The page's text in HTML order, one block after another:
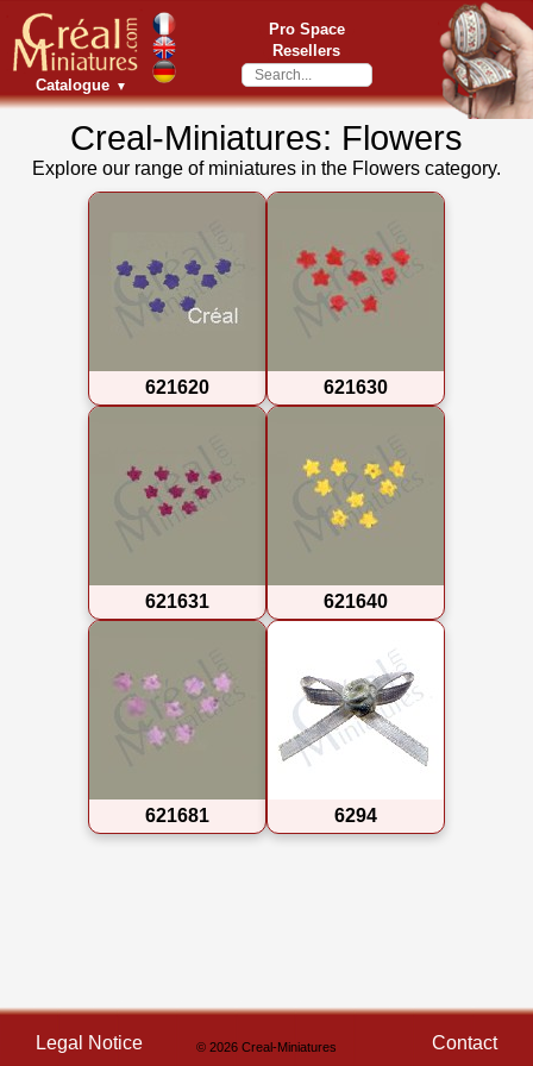
Catalogue ▼
Pro Space
Resellers
Creal-Miniatures: Flowers
Explore our range of miniatures in the Flowers category.
621620 621630
621631 621640
621681 6294
Legal Notice © 2026 Creal-Miniatures Contact